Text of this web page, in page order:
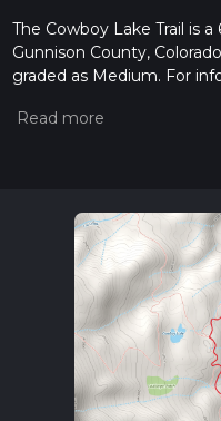
The Cowboy Lake Trail is
Gunnison County,
graded as Medium. For
Also, check our latest